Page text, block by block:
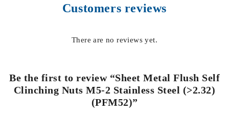
Customers reviews
There are no reviews yet.
Be the first to review “Sheet Metal Flush Self
Clinching Nuts M5-2 Stainless Steel (>2.32)
(PFM52)”